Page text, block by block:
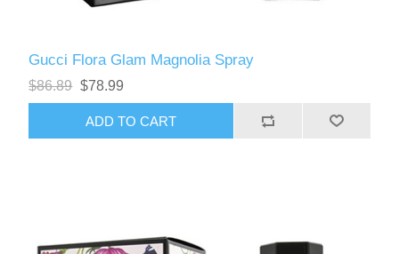
Gucci Flora Glam Magnolia Spray
$86.89 $78.99